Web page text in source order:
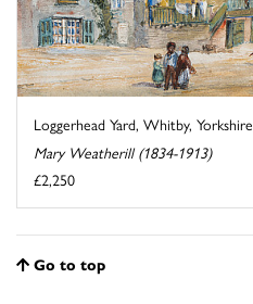
Loggerhead Yard, Whitby, Yorkshire
Mary Weatherill (1834-1913)
£2,250
Go to top